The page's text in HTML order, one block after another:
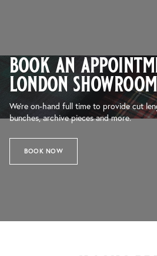
book an
london showroom
We’re on-hand full time to provide cut
bunches, archive pieces and more.
BOOK NOW